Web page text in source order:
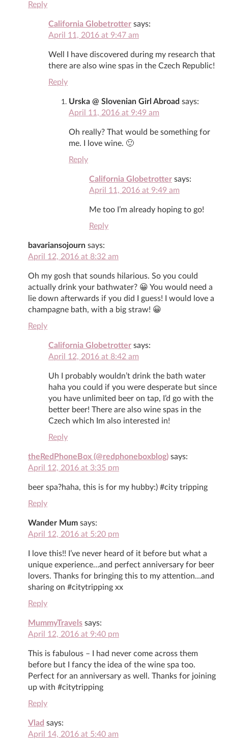
Reply
California Globetrotter says:
April 11, 2016 at 9:47 am
Well I have discovered during my research that
there are also wine spas in the Czech Republic!
Reply
Urska @ Slovenian Girl Abroad says:
April 11, 2016 at 9:49 am
Oh really? That would be something for
me. I love wine. 🙂
Reply
California Globetrotter says:
April 11, 2016 at 9:49 am
Me too I’m already hoping to go!
Reply
bavariansojourn says:
April 12, 2016 at 8:32 am
Oh my gosh that sounds hilarious. So you could
actually drink your bathwater? 😀 You would need a
lie down afterwards if you did I guess! I would love a
champagne bath, with a big straw! 😀
Reply
California Globetrotter says:
April 12, 2016 at 8:42 am
Uh I probably wouldn’t drink the bath water
haha you could if you were desperate but since
you have unlimited beer on tap, I’d go with the
better beer! There are also wine spas in the
Czech which Im also interested in!
Reply
theRedPhoneBox (@redphoneboxblog) says:
April 12, 2016 at 3:35 pm
beer spa?haha, this is for my hubby:) #city tripping
Reply
Wander Mum says:
April 12, 2016 at 5:20 pm
I love this!! I’ve never heard of it before but what a
unique experience…and perfect anniversary for beer
lovers. Thanks for bringing this to my attention…and
sharing on #citytripping xx
Reply
MummyTravels says:
April 12, 2016 at 9:40 pm
This is fabulous – I had never come across them
before but I fancy the idea of the wine spa too.
Perfect for an anniversary as well. Thanks for joining
up with #citytripping
Reply
Vlad says:
April 14, 2016 at 5:40 am